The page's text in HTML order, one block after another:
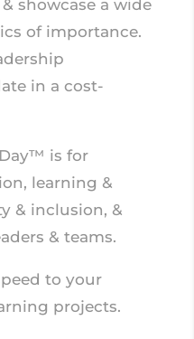
showcase a wide
of importance.
in a cost-
is for
learning &
& inclusion, &
& teams.
to your
projects.